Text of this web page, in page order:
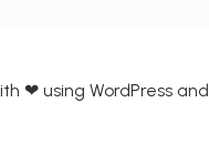
❤ using WordPress and